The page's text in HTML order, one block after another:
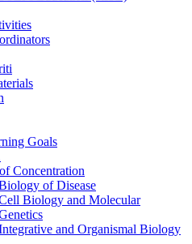
Goals
Concentration
of Disease
Biology and Molecular
and Organismal Biology